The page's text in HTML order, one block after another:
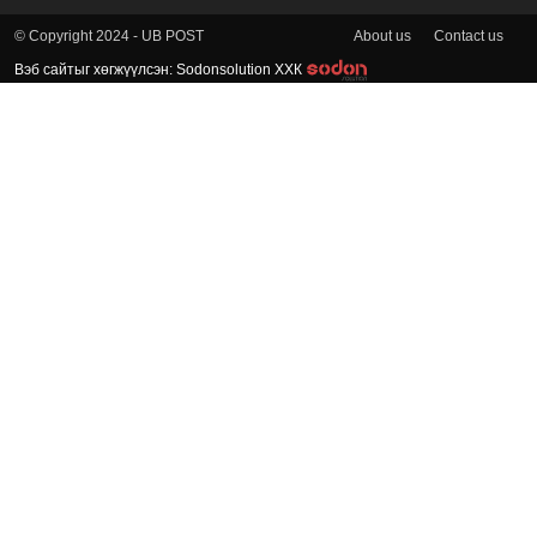
© Copyright 2024 - UB POST About us Contact us
Вэб сайтыг хөгжүүлсэн: Sodonsolution ХХК